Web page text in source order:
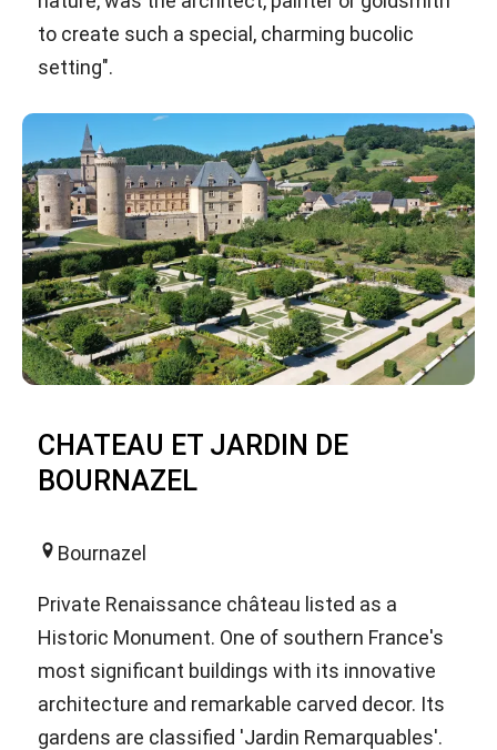
to create such a special, charming bucolic
setting".
CHATEAU ET JARDIN DE
BOURNAZEL
Bournazel
Private Renaissance château listed as a
Historic Monument. One of southern France's
most significant buildings with its innovative
architecture and remarkable carved decor. Its
gardens are classified 'Jardin Remarquables'.